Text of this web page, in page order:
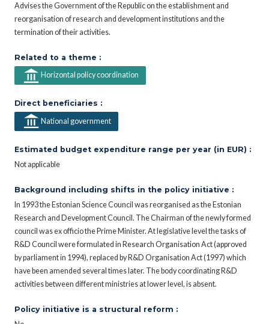
Advises the Government of the Republic on the establishment and
reorganisation of research and development institutions and the
termination of their activities.
Related to a theme :
Horizontal policy coordination
Direct beneficiaries :
National government
Estimated budget expenditure range per year (in EUR) :
Not applicable
Background including shifts in the policy initiative :
In 1993 the Estonian Science Council was reorganised as the Estonian
Research and Development Council. The Chairman of the newly formed
council was ex officio the Prime Minister. At legislative level the tasks of
R&D Council were formulated in Research Organisation Act (approved
by parliament in 1994), replaced by R&D Organisation Act (1997) which
have been amended several times later. The body coordinating R&D
activities between different ministries at lower level, is absent.
Policy initiative is a structural reform :